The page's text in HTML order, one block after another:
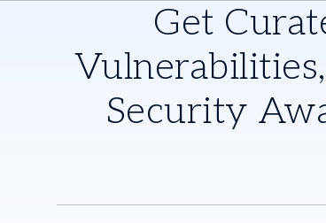
Get
Security